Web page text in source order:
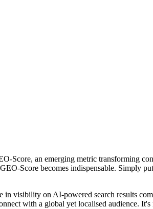
Score, an emerging metric transforming
Score becomes indispensable. Simply
visibility on AI-powered search results
with a global yet localised audience.